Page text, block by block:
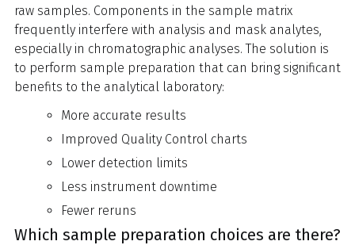
raw samples. Components in the sample matrix
frequently interfere with analysis and mask analytes,
especially in chromatographic analyses. The solution is
to perform sample preparation that can bring significant
benefits to the analytical laboratory:
More accurate results
Improved Quality Control charts
Lower detection limits
Less instrument downtime
Fewer reruns
Which sample preparation choices are there?